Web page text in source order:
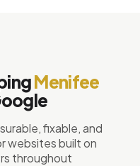
Menifee
fixable, and
websites built on
throughout